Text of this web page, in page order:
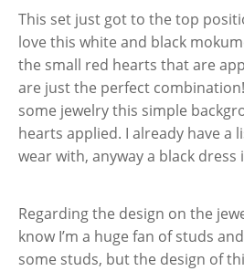
This set just got to the top
love this white and black
the small red hearts that are
are just the perfect
some jewelry this simple
hearts applied. I already have a
wear with, anyway a black dress
Regarding the design on the
know I’m a huge fan of studs
some studs, but the design of